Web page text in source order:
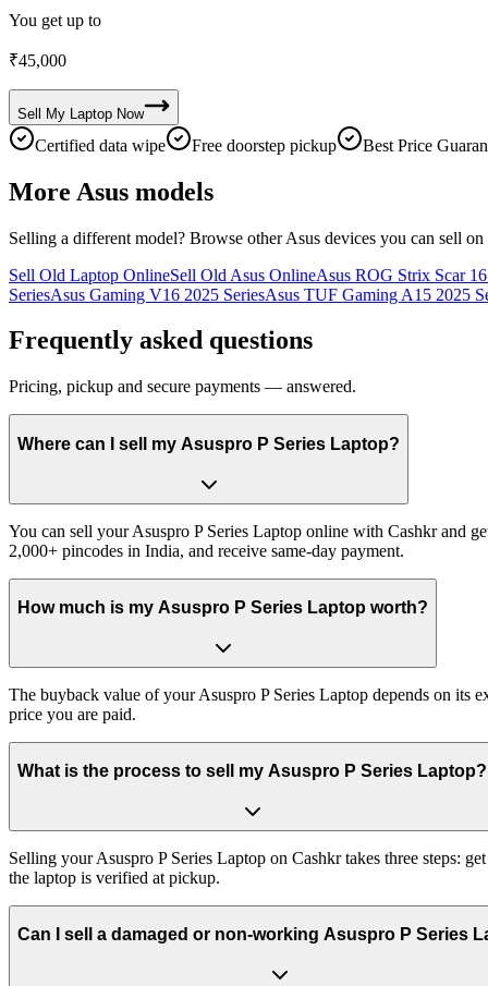
You get up to
₹45,000
Sell My Laptop Now
Certified data wipe Free doorstep pickup Best Price
More Asus models
Selling a different model? Browse otherAsus devices you can sell on
Sell Old Laptop OnlineSell Old Asus OnlineAsus ROG Strix Scar
SeriesAsus Gaming V16 2025 SeriesAsus TUF Gaming A15 2025
Frequently asked questions
Pricing, pickup and secure payments — answered.
Where can I sell my Asuspro P Series Laptop?
You can sell your Asuspro P Series Laptop online with Cashkr and
2,000+ pincodes in India, and receive same-day payment.
How much is my Asuspro P Series Laptop worth?
The buyback value of your Asuspro P Series Laptop depends on its
price you are paid.
What is the process to sell my Asuspro P Series Laptop?
Selling your Asuspro P Series Laptop on Cashkr takes three steps:
the laptop is verified at pickup.
Can I sell a damaged or non-working Asuspro P Series